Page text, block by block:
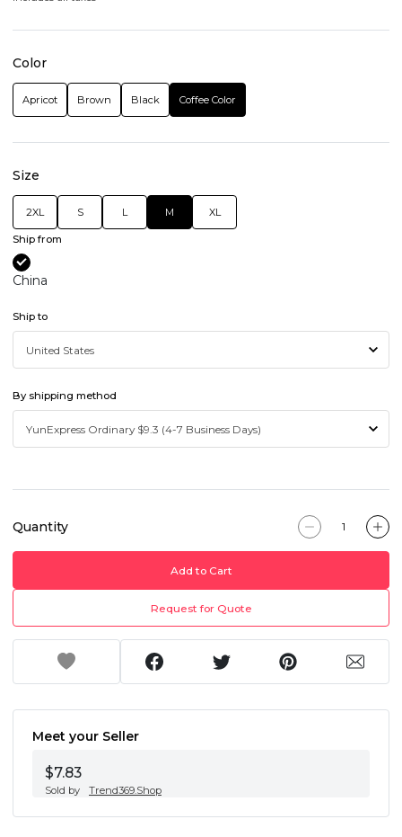
Color
Apricot Brown Black Coffee Color
Size
2XL S L M XL
Ship from
China
Ship to
By shipping method
Quantity
Add to Cart
Request for Quote
Meet your Seller
$7.83
Sold by Trend369.Shop